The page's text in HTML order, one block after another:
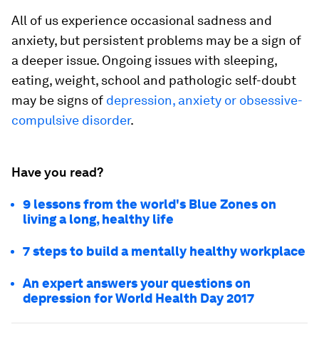
All of us experience occasional sadness and
anxiety, but persistent problems may be a sign of
a deeper issue. Ongoing issues with sleeping,
eating, weight, school and pathologic self-doubt
may be signs of depression, anxiety or obsessive-
compulsive disorder.
Have you read?
9 lessons from the world's Blue Zones on
living a long, healthy life
7 steps to build a mentally healthy workplace
An expert answers your questions on
depression for World Health Day 2017